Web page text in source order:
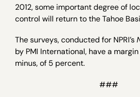
2012, some important degree of
control will return to the Tahoe
The surveys, conducted for NPRI’s
by PMI International, have a
minus, of 5 percent.
###